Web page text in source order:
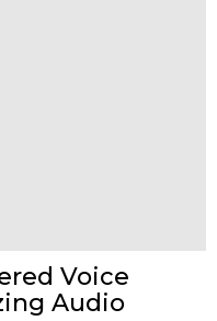
Voice
Audio